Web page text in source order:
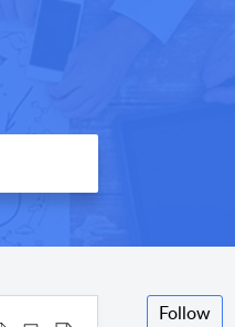
Follow